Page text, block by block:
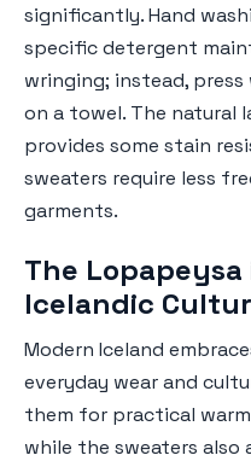
significantly. Hand
specific detergent
wringing; instead,
on a towel. The natural
provides some stain
sweaters require less
garments.
The
Icelandic
Modern Iceland
everyday wear and
them for practical
while the sweaters